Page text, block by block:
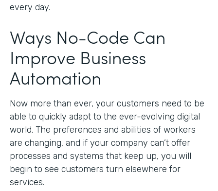
every day.
Ways No-Code Can
Improve Business
Automation
Now more than ever, your customers need to be
able to quickly adapt to the ever-evolving digital
world. The preferences and abilities of workers
are changing, and if your company can’t offer
processes and systems that keep up, you will
begin to see customers turn elsewhere for
services.